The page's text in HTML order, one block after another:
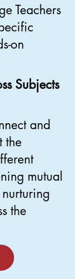
Teachers
on
Subjects
and
the
mutual
the